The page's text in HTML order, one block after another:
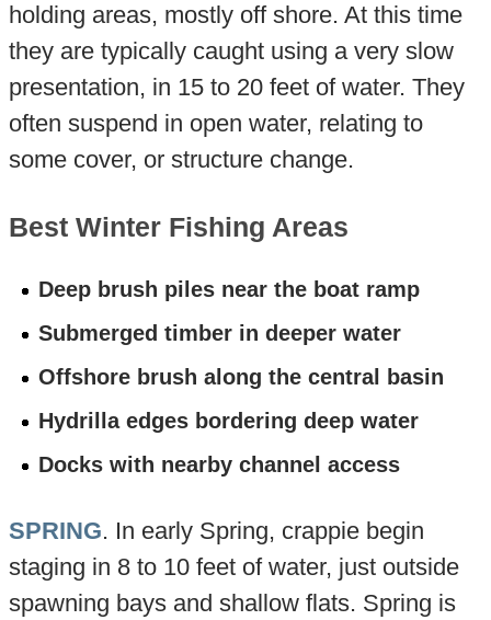
holding areas, mostly off shore. At this time
they are typically caught using a very slow
presentation, in 15 to 20 feet of water. They
often suspend in open water, relating to
some cover, or structure change.
Best Winter Fishing Areas
Deep brush piles near the boat ramp
Submerged timber in deeper water
Offshore brush along the central basin
Hydrilla edges bordering deep water
Docks with nearby channel access
SPRING. In early Spring, crappie begin
staging in 8 to 10 feet of water, just outside
spawning bays and shallow flats. Spring is